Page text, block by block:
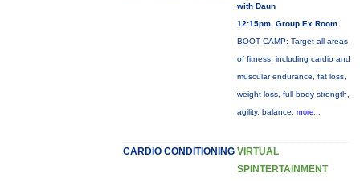
with Daun
12:15pm, Group Ex Room
BOOT CAMP: Target all areas
of fitness, including cardio and
muscular endurance, fat loss,
weight loss, full body strength,
agility, balance, more...
CARDIO CONDITIONING VIRTUAL
SPINTERTAINMENT